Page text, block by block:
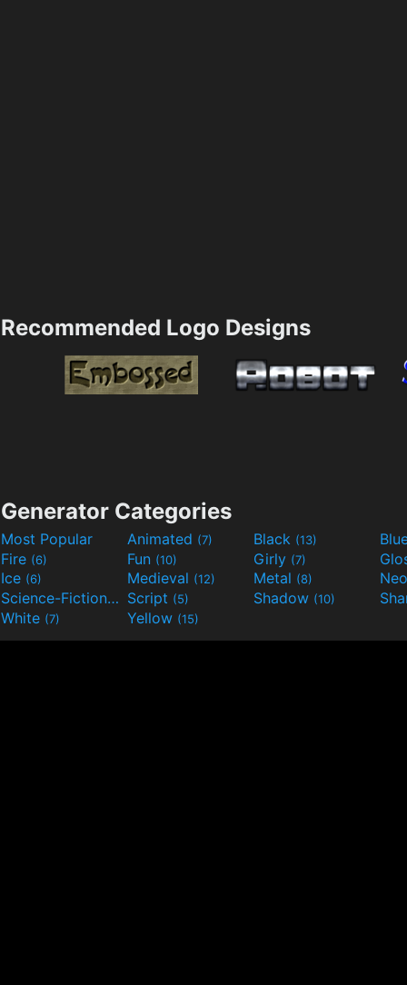
Recommended Logo Designs
Generator Categories
Most Popular Animated (7) Black (13)
Fire (6) Fun (10) Girly (7)
Ice (6) Medieval (12) Metal (8)
Science-Fiction(9) Script (5) Shadow (10)
White (7) Yellow (15)